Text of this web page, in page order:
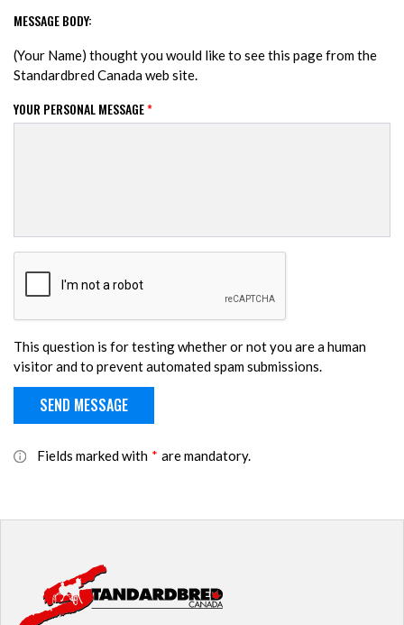
MESSAGE BODY:
(Your Name) thought you would like to see this page from the
Standardbred Canada web site.
YOUR PERSONAL MESSAGE*
This question is for testing whether or not you are a human
visitor and to prevent automated spam submissions.
Fields marked with * are mandatory.